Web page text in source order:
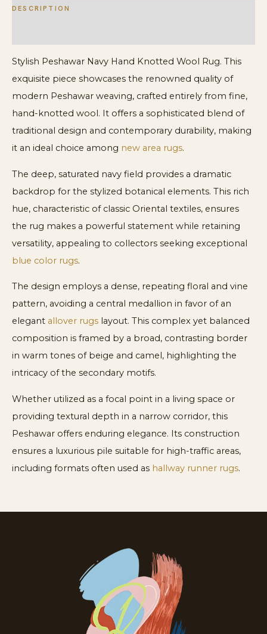
DESCRIPTION
Stylish Peshawar Navy Hand Knotted Wool Rug. This
exquisite piece showcases the renowned quality of
modern Peshawar weaving, crafted entirely from fine,
hand-knotted wool. It offers a sophisticated blend of
traditional design and contemporary durability, making
it an ideal choice among new area rugs.
The deep, saturated navy field provides a dramatic
backdrop for the stylized botanical elements. This rich
hue, characteristic of classic Oriental textiles, ensures
the rug makes a powerful statement while retaining
versatility, appealing to collectors seeking exceptional
blue color rugs.
The design employs a dense, repeating floral and vine
pattern, avoiding a central medallion in favor of an
elegant allover rugs layout. This complex yet balanced
composition is framed by a broad, contrasting border
in warm tones of beige and camel, highlighting the
intricacy of the secondary motifs.
Whether utilized as a focal point in a living space or
providing textural depth in a narrow corridor, this
Peshawar offers enduring elegance. Its construction
ensures a luxurious pile suitable for high-traffic areas,
including formats often used as hallway runner rugs.